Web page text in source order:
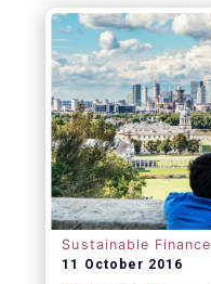
Sustainable Finance
11 October 2016